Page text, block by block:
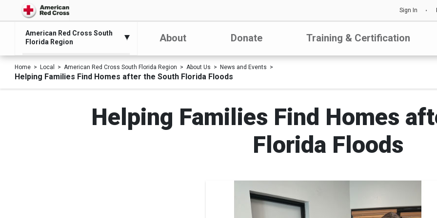
Sign In
American Red Cross South
Florida Region
About Donate Training & Certification
Home Local American Red Cross South Florida Region About Us News and Events
Helping Families Find Homes after the South Florida Floods
Helping Families Find Homes
Florida Floods